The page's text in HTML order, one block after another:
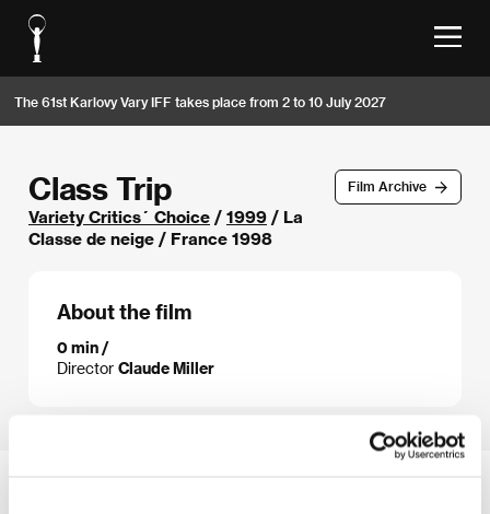
The 61st Karlovy Vary IFF takes place from 2 to 10 July 2027
Film Archive
Class Trip
Variety Critics´ Choice / 1999 / La
Classe de neige / France 1998
About the film
0 min /
Director Claude Miller